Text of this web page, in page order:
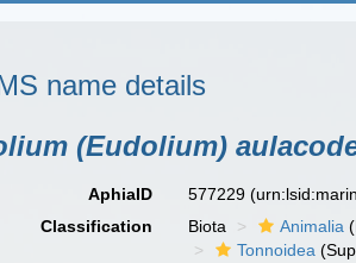
name details
(Eudolium)
AphiaID 577229
Classification
Biota Animalia
Tonnoidea